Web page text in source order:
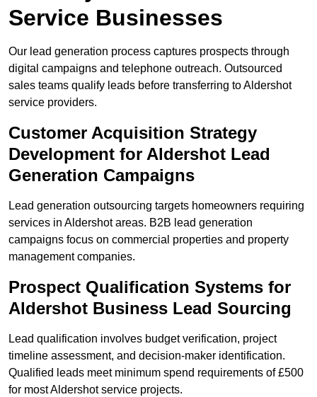
Service Businesses
Our lead generation process captures prospects through
digital campaigns and telephone outreach. Outsourced
sales teams qualify leads before transferring to Aldershot
service providers.
Customer Acquisition Strategy
Development for Aldershot Lead
Generation Campaigns
Lead generation outsourcing targets homeowners requiring
services in Aldershot areas. B2B lead generation
campaigns focus on commercial properties and property
management companies.
Prospect Qualification Systems for
Aldershot Business Lead Sourcing
Lead qualification involves budget verification, project
timeline assessment, and decision-maker identification.
Qualified leads meet minimum spend requirements of £500
for most Aldershot service projects.